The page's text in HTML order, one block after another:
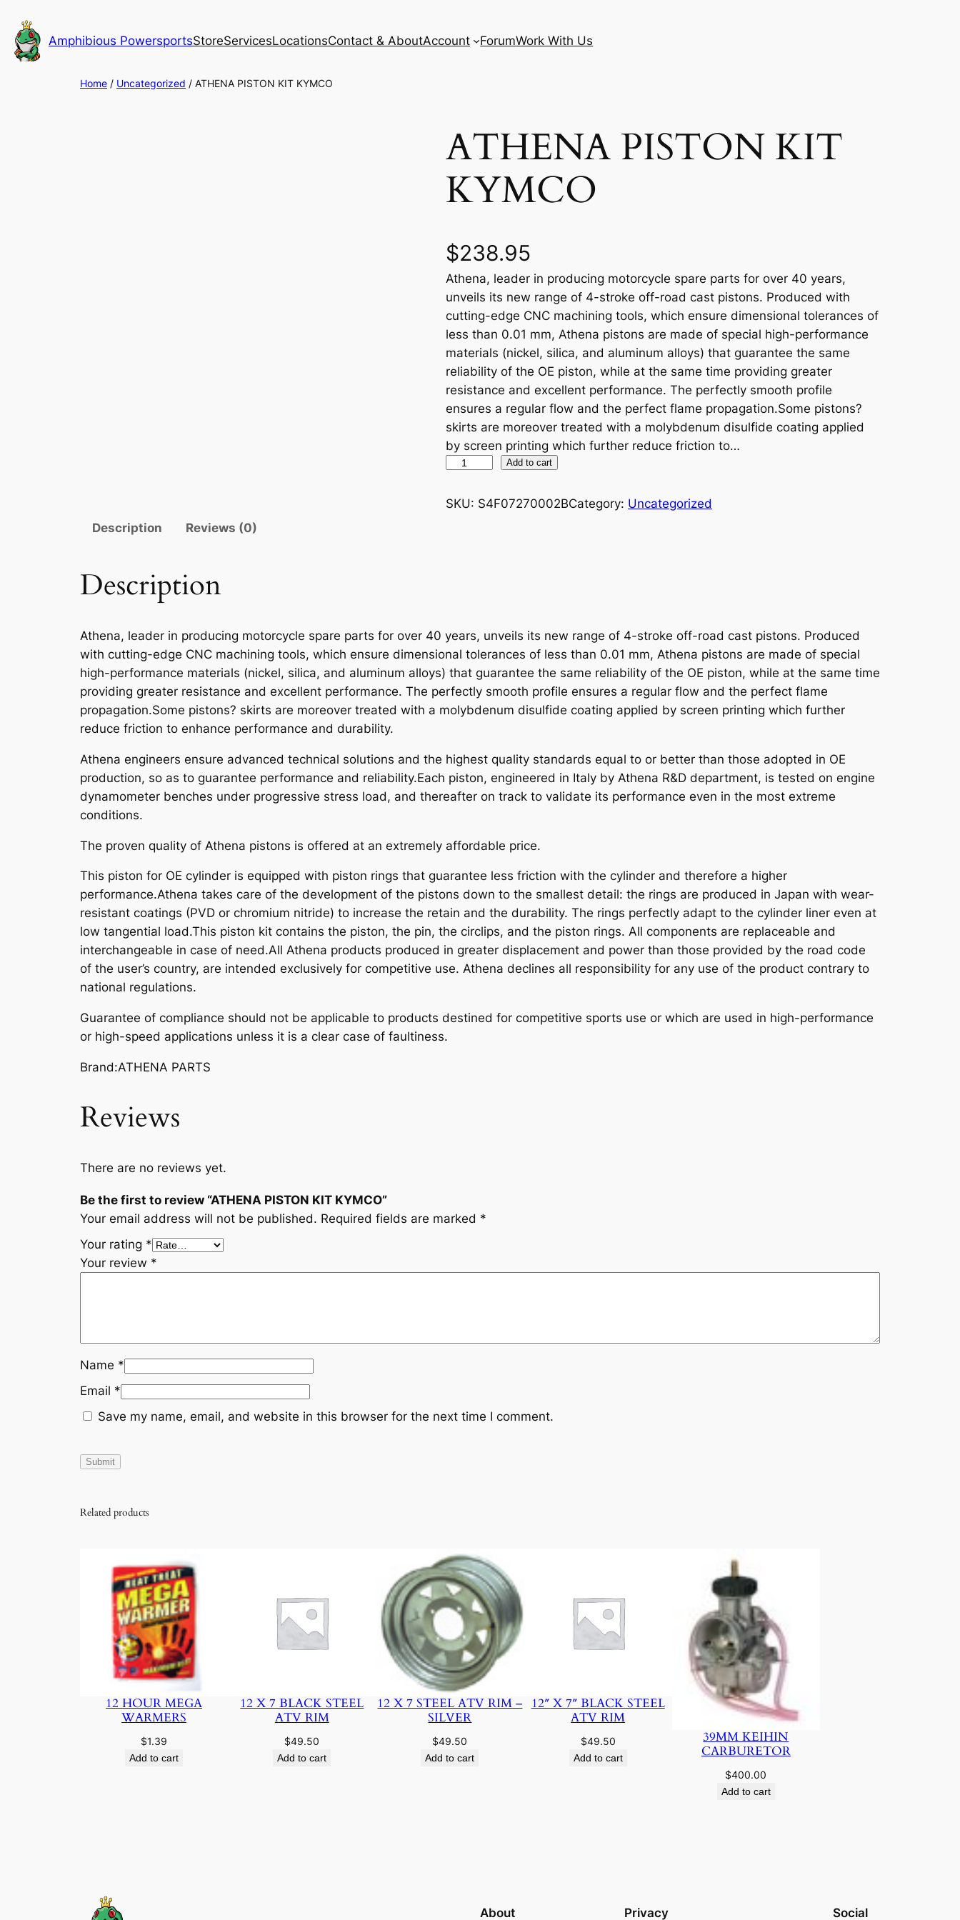
to
content
Amphibious PowersportsStoreServicesLocationsContact & AboutAccount ForumWork With Us
Home / Uncategorized / ATHENA PISTON KIT KYMCO
ATHENA PISTON KIT
KYMCO
$238.95
Athena, leader in producing motorcycle spare parts for over 40 years,
unveils its new range of 4-stroke off-road cast pistons. Produced with
cutting-edge CNC machining tools, which ensure dimensional tolerances of
less than 0.01 mm, Athena pistons are made of special high-performance
materials (nickel, silica, and aluminum alloys) that guarantee the same
reliability of the OE piston, while at the same time providing greater
resistance and excellent performance. The perfectly smooth profile
ensures a regular flow and the perfect flame propagation.Some pistons?
skirts are moreover treated with a molybdenum disulfide coating applied
by screen printing which further reduce friction to…
H
T
O
N
K
I
Y
M
C
u
a
n
t
i
t
y
Add to cart
SKU: S4F07270002BCategory: Uncategorized
Description
Reviews (0)
Description
Athena, leader in producing motorcycle spare parts for over 40 years, unveils its new range of 4-stroke off-road cast pistons. Produced
with cutting-edge CNC machining tools, which ensure dimensional tolerances of less than 0.01 mm, Athena pistons are made of special
high-performance materials (nickel, silica, and aluminum alloys) that guarantee the same reliability of the OE piston, while at the same time
providing greater resistance and excellent performance. The perfectly smooth profile ensures a regular flow and the perfect flame
propagation.Some pistons? skirts are moreover treated with a molybdenum disulfide coating applied by screen printing which further
reduce friction to enhance performance and durability.
Athena engineers ensure advanced technical solutions and the highest quality standards equal to or better than those adopted in OE
production, so as to guarantee performance and reliability.Each piston, engineered in Italy by Athena R&D department, is tested on engine
dynamometer benches under progressive stress load, and thereafter on track to validate its performance even in the most extreme
conditions.
The proven quality of Athena pistons is offered at an extremely affordable price.
This piston for OE cylinder is equipped with piston rings that guarantee less friction with the cylinder and therefore a higher
performance.Athena takes care of the development of the pistons down to the smallest detail: the rings are produced in Japan with wear-
resistant coatings (PVD or chromium nitride) to increase the retain and the durability. The rings perfectly adapt to the cylinder liner even at
low tangential load.This piston kit contains the piston, the pin, the circlips, and the piston rings. All components are replaceable and
interchangeable in case of need.All Athena products produced in greater displacement and power than those provided by the road code
of the user’s country, are intended exclusively for competitive use. Athena declines all responsibility for any use of the product contrary to
national regulations.
Guarantee of compliance should not be applicable to products destined for competitive sports use or which are used in high-performance
or high-speed applications unless it is a clear case of faultiness.
Brand:ATHENA PARTS
Reviews
There are no reviews yet.
Be the first to review “ATHENA PISTON KIT KYMCO”
Your email address will not be published. Required fields are marked *
Your rating *
Your review *
Name *
Email *
Save my name, email, and website in this browser for the next time I comment.
Related products
12 HOUR MEGA
WARMERS
$1.39
Add to cart
12 X 7 BLACK STEEL
ATV RIM
$49.50
Add to cart
12 X 7 STEEL ATV RIM –
SILVER
$49.50
Add to cart
12″ X 7″ BLACK STEEL
ATV RIM
$49.50
Add to cart
39MM KEIHIN
CARBURETOR
$400.00
Add to cart
About Privacy Social